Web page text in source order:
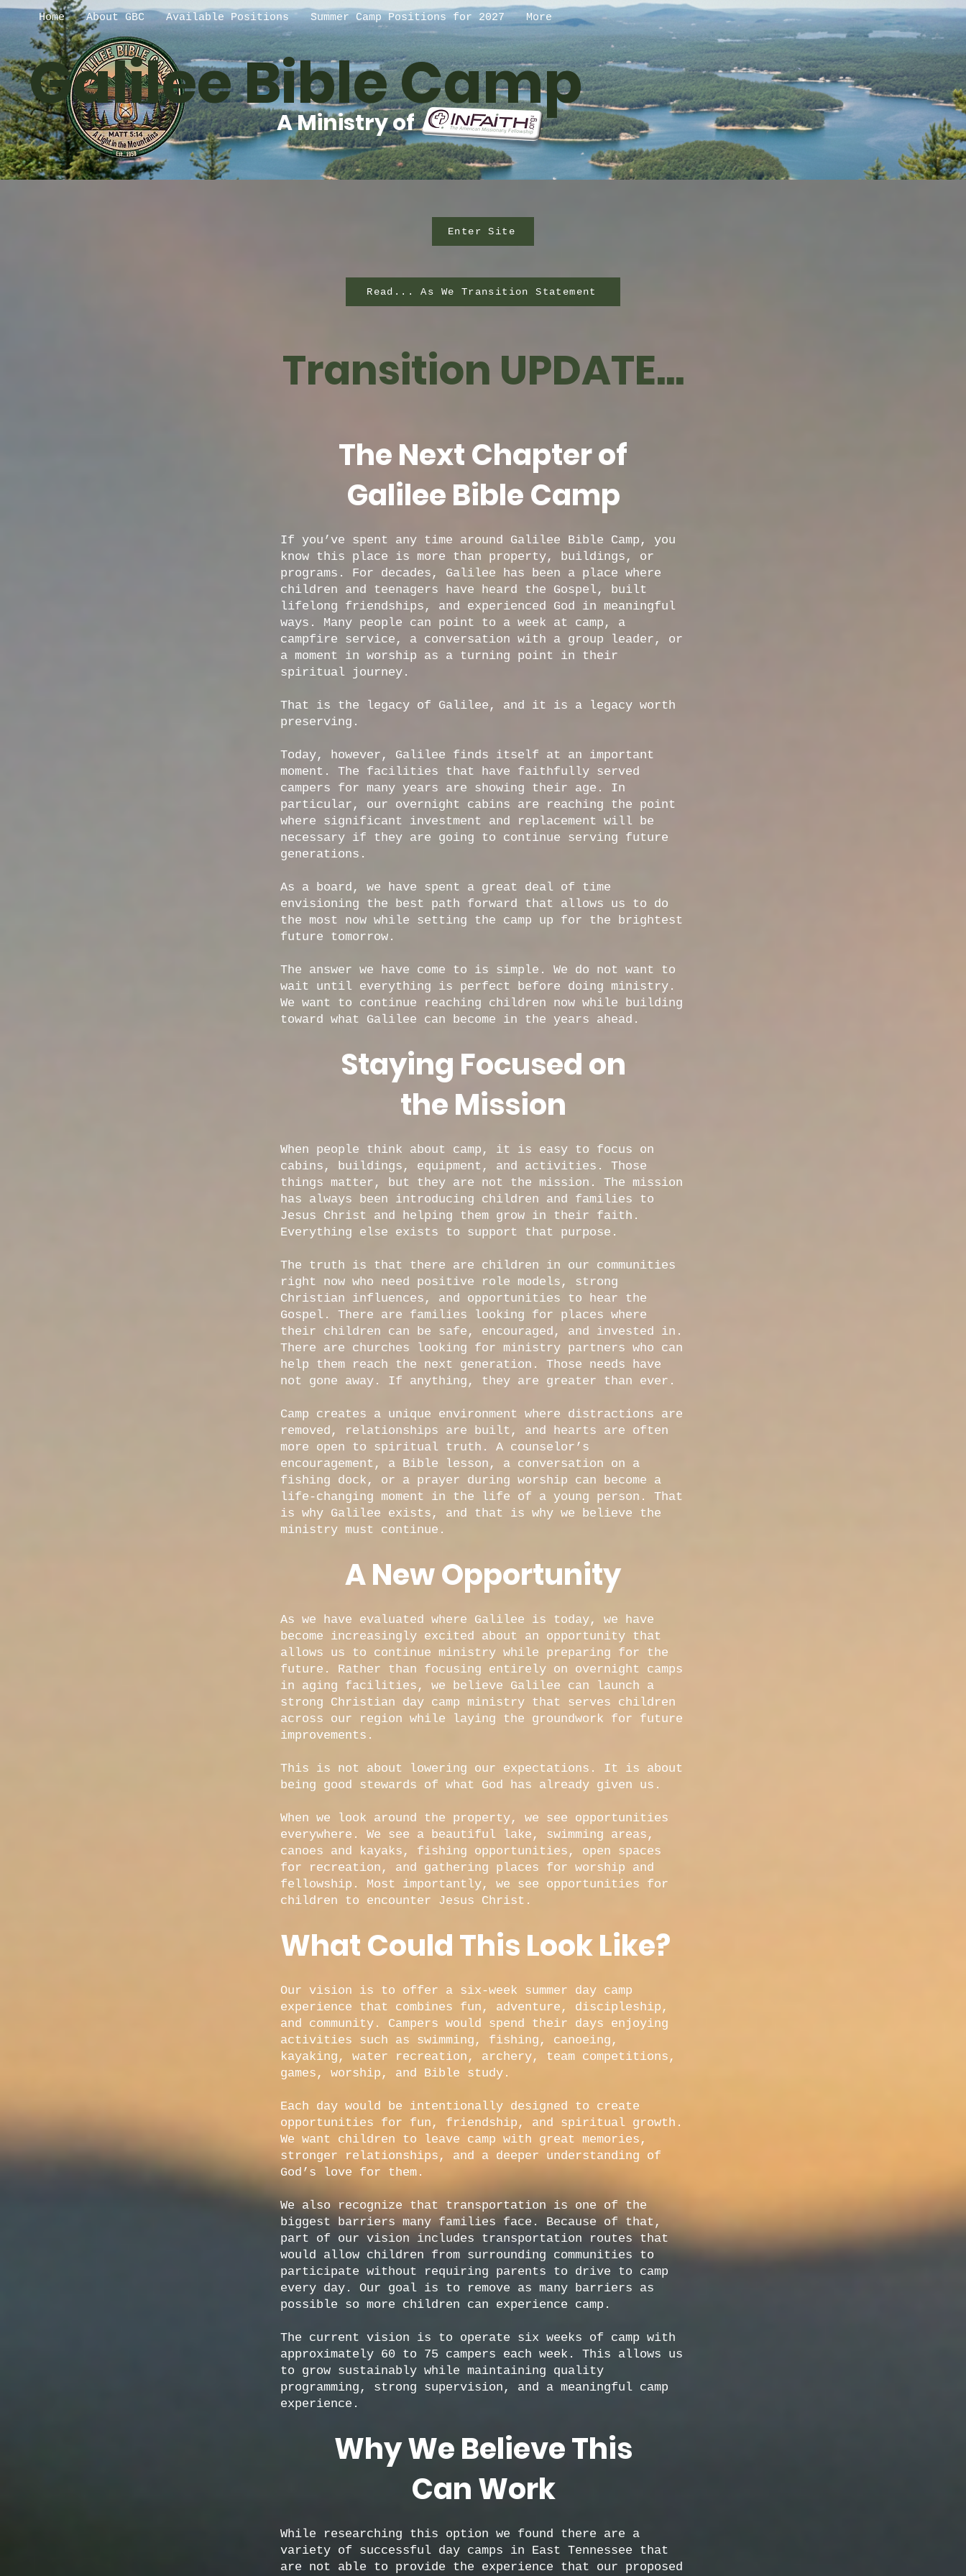
Home About GBC Available Positions Summer Camp Positions for 2027 More
Galilee Bible Camp
A Ministry of
Enter Site
Read... As We Transition Statement
Transition UPDATE...
The Next Chapter of
Galilee Bible Camp
If you’ve spent any time around Galilee Bible Camp, you
know this place is more than property, buildings, or
programs. For decades, Galilee has been a place where
children and teenagers have heard the Gospel, built
lifelong friendships, and experienced God in meaningful
ways. Many people can point to a week at camp, a
campfire service, a conversation with a group leader, or
a moment in worship as a turning point in their
spiritual journey.
That is the legacy of Galilee, and it is a legacy worth
preserving.
Today, however, Galilee finds itself at an important
moment. The facilities that have faithfully served
campers for many years are showing their age. In
particular, our overnight cabins are reaching the point
where significant investment and replacement will be
necessary if they are going to continue serving future
generations.
As a board, we have spent a great deal of time
envisioning the best path forward that allows us to do
the most now while setting the camp up for the brightest
future tomorrow.
The answer we have come to is simple. We do not want to
wait until everything is perfect before doing ministry.
We want to continue reaching children now while building
toward what Galilee can become in the years ahead.
Staying Focused on
the Mission
When people think about camp, it is easy to focus on
cabins, buildings, equipment, and activities. Those
things matter, but they are not the mission. The mission
has always been introducing children and families to
Jesus Christ and helping them grow in their faith.
Everything else exists to support that purpose.
The truth is that there are children in our communities
right now who need positive role models, strong
Christian influences, and opportunities to hear the
Gospel. There are families looking for places where
their children can be safe, encouraged, and invested in.
There are churches looking for ministry partners who can
help them reach the next generation. Those needs have
not gone away. If anything, they are greater than ever.
Camp creates a unique environment where distractions are
removed, relationships are built, and hearts are often
more open to spiritual truth. A counselor’s
encouragement, a Bible lesson, a conversation on a
fishing dock, or a prayer during worship can become a
life-changing moment in the life of a young person. That
is why Galilee exists, and that is why we believe the
ministry must continue.
A New Opportunity
As we have evaluated where Galilee is today, we have
become increasingly excited about an opportunity that
allows us to continue ministry while preparing for the
future. Rather than focusing entirely on overnight camps
in aging facilities, we believe Galilee can launch a
strong Christian day camp ministry that serves children
across our region while laying the groundwork for future
improvements.
This is not about lowering our expectations. It is about
being good stewards of what God has already given us.
When we look around the property, we see opportunities
everywhere. We see a beautiful lake, swimming areas,
canoes and kayaks, fishing opportunities, open spaces
for recreation, and gathering places for worship and
fellowship. Most importantly, we see opportunities for
children to encounter Jesus Christ.
What Could This Look Like?
Our vision is to offer a six-week summer day camp
experience that combines fun, adventure, discipleship,
and community. Campers would spend their days enjoying
activities such as swimming, fishing, canoeing,
kayaking, water recreation, archery, team competitions,
games, worship, and Bible study.
Each day would be intentionally designed to create
opportunities for fun, friendship, and spiritual growth.
We want children to leave camp with great memories,
stronger relationships, and a deeper understanding of
God’s love for them.
We also recognize that transportation is one of the
biggest barriers many families face. Because of that,
part of our vision includes transportation routes that
would allow children from surrounding communities to
participate without requiring parents to drive to camp
every day. Our goal is to remove as many barriers as
possible so more children can experience camp.
The current vision is to operate six weeks of camp with
approximately 60 to 75 campers each week. This allows us
to grow sustainably while maintaining quality
programming, strong supervision, and a meaningful camp
experience.
Why We Believe This
Can Work
While researching this option we found there are a
variety of successful day camps in East Tennessee that
are not able to provide the experience that our proposed